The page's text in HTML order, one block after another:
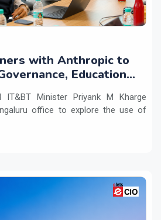
with Anthropic to
Education
IT&BT Minister Priyank M Kharge
office to explore the use of